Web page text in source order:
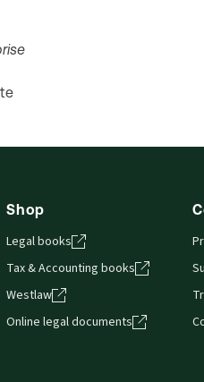
Shop
Legal books
Tax & Accounting books
Westlaw
Online legal documents